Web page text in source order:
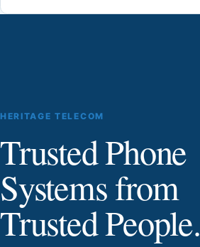
HERITAGE TELECOM
Trusted Phone
Systems from
Trusted People.